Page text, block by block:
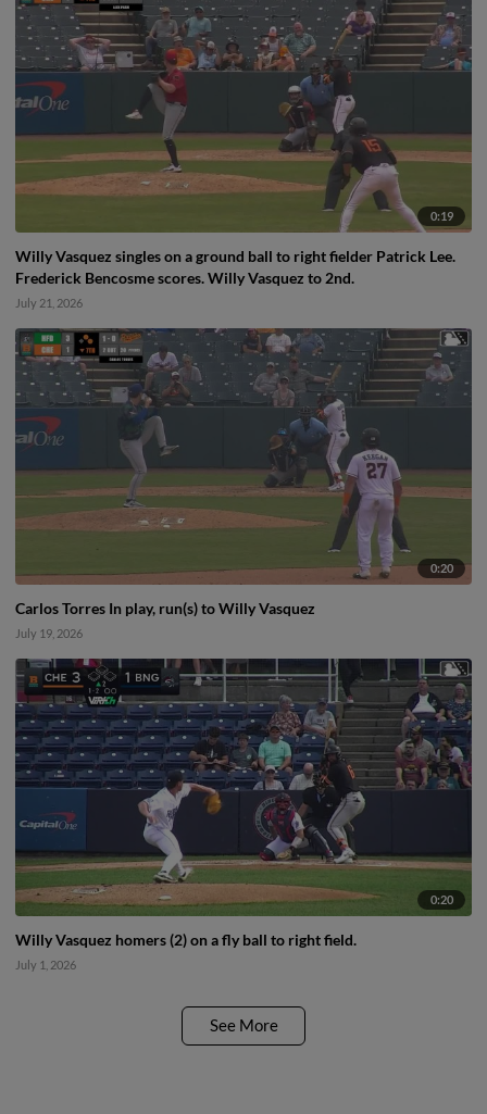
0:19
Willy Vasquez singles on a ground ball to right fielder Patrick Lee.
Frederick Bencosme scores. Willy Vasquez to 2nd.
July 21, 2026
0:20
Carlos Torres In play, run(s) to Willy Vasquez
July 19, 2026
0:20
Willy Vasquez homers (2) on a fly ball to right field.
July 1, 2026
See More